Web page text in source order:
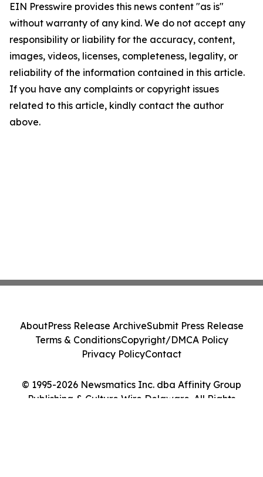
EIN Presswire provides this news content "as is"
without warranty of any kind. We do not accept any
responsibility or liability for the accuracy, content,
images, videos, licenses, completeness, legality, or
reliability of the information contained in this article.
If you have any complaints or copyright issues
related to this article, kindly contact the author
above.
© 1995-2026 Newsmatics Inc. dba Affinity Group
Publishing & Culture Wire Delaware. All Rights
AboutPress Release ArchiveSubmit Press Release
Terms & ConditionsCopyright/DMCA Policy
Privacy PolicyContact